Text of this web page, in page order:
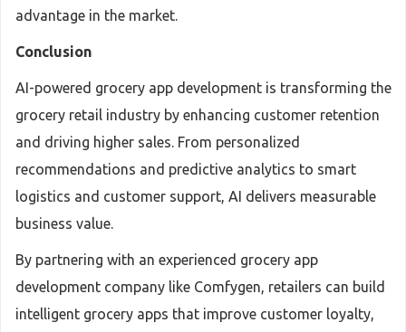
advantage in the market.
Conclusion
AI-powered grocery app development is transforming the
grocery retail industry by enhancing customer retention
and driving higher sales. From personalized
recommendations and predictive analytics to smart
logistics and customer support, AI delivers measurable
business value.
By partnering with an experienced grocery app
development company like Comfygen, retailers can build
intelligent grocery apps that improve customer loyalty,